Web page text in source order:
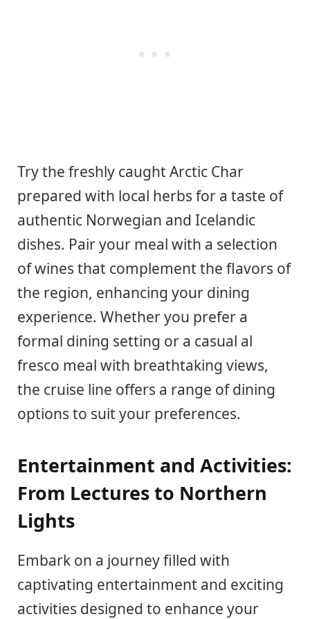
Try the freshly caught Arctic Char
prepared with local herbs for a taste of
authentic Norwegian and Icelandic
dishes. Pair your meal with a selection
of wines that complement the flavors of
the region, enhancing your dining
experience. Whether you prefer a
formal dining setting or a casual al
fresco meal with breathtaking views,
the cruise line offers a range of dining
options to suit your preferences.
Entertainment and Activities:
From Lectures to Northern
Lights
Embark on a journey filled with
captivating entertainment and exciting
activities designed to enhance your